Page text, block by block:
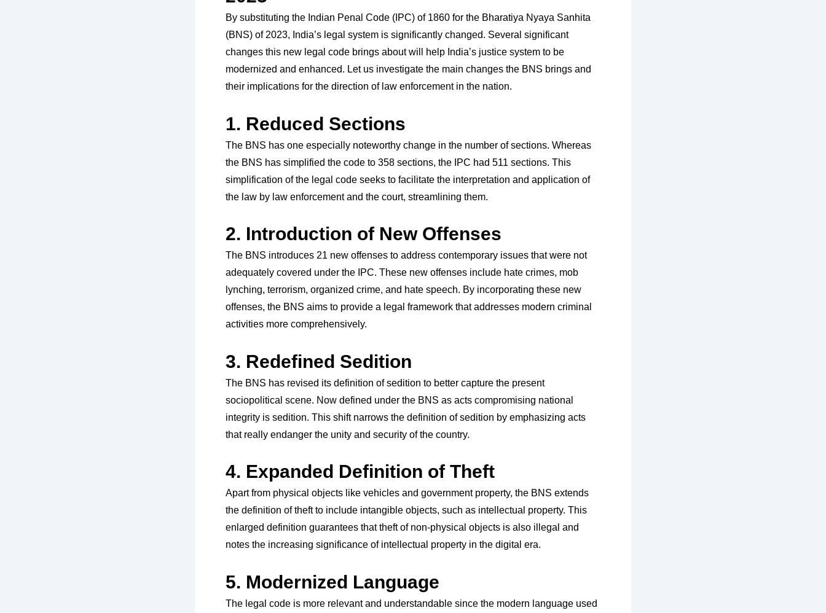
By substituting the Indian Penal Code (IPC) of 1860 for the Bharatiya Nyaya Sanhita
(BNS) of 2023, India’s legal system is significantly changed. Several significant
changes this new legal code brings about will help India’s justice system to be
modernized and enhanced. Let us investigate the main changes the BNS brings and
their implications for the direction of law enforcement in the nation.
1. Reduced Sections
The BNS has one especially noteworthy change in the number of sections. Whereas
the BNS has simplified the code to 358 sections, the IPC had 511 sections. This
simplification of the legal code seeks to facilitate the interpretation and application of
the law by law enforcement and the court, streamlining them.
2. Introduction of New Offenses
The BNS introduces 21 new offenses to address contemporary issues that were not
adequately covered under the IPC. These new offenses include hate crimes, mob
lynching, terrorism, organized crime, and hate speech. By incorporating these new
offenses, the BNS aims to provide a legal framework that addresses modern criminal
activities more comprehensively.
3. Redefined Sedition
The BNS has revised its definition of sedition to better capture the present
sociopolitical scene. Now defined under the BNS as acts compromising national
integrity is sedition. This shift narrows the definition of sedition by emphasizing acts
that really endanger the unity and security of the country.
4. Expanded Definition of Theft
Apart from physical objects like vehicles and government property, the BNS extends
the definition of theft to include intangible objects, such as intellectual property. This
enlarged definition guarantees that theft of non-physical objects is also illegal and
notes the increasing significance of intellectual property in the digital era.
5. Modernized Language
The legal code is more relevant and understandable since the modern language used